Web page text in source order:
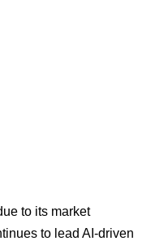
to its market
to lead AI-driven